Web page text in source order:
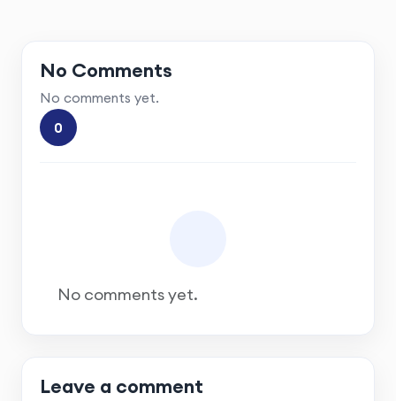
No Comments
No comments yet.
0
No comments yet.
Leave a comment